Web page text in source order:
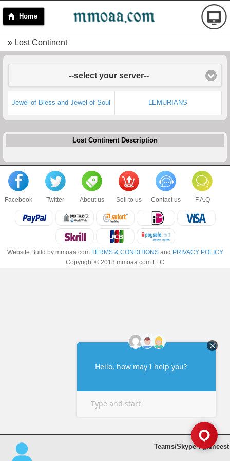
Home
» Lost Continent
--select your server--
Jewel of Bless and Jewel of Soul LEMURIANS
Lost Continent Description
Facebook Twitter About us Sell to us Contact us F.A.Q
Website Build by mmoaa.com TERMS & CONDITIONSand PRIVACY POLICY
Copyright © 2018 mmoaa.com LLC
Teams/Skype : gameest